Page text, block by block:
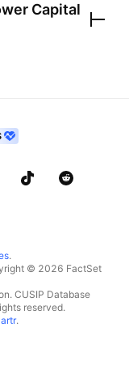
Capital
.
© 2026 FactSet
CUSIP Database
reserved.
.